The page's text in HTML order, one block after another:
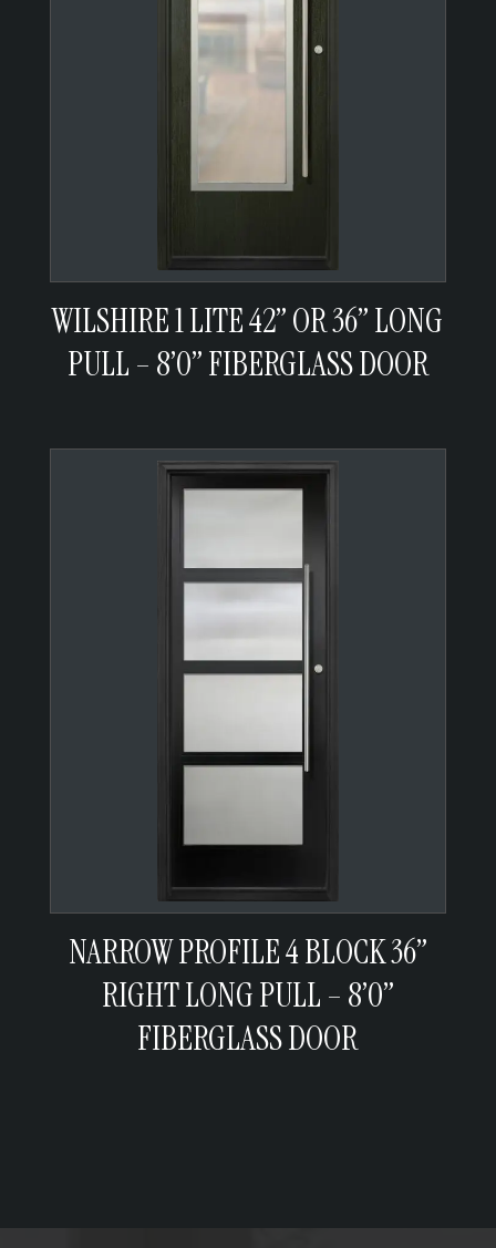
WILSHIRE 1 LITE 42” OR 36” LONG
PULL – 8’0” FIBERGLASS DOOR
NARROW PROFILE 4 BLOCK 36”
RIGHT LONG PULL – 8’0”
FIBERGLASS DOOR